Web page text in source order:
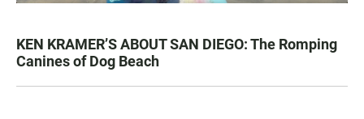
KEN KRAMER’S ABOUT SAN DIEGO: The Romping
Canines of Dog Beach